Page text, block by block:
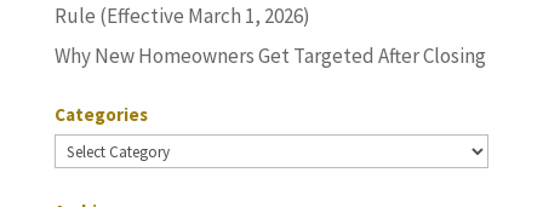
Rule (Effective March 1, 2026)
Why New Homeowners Get Targeted After Closing
Categories
Categories